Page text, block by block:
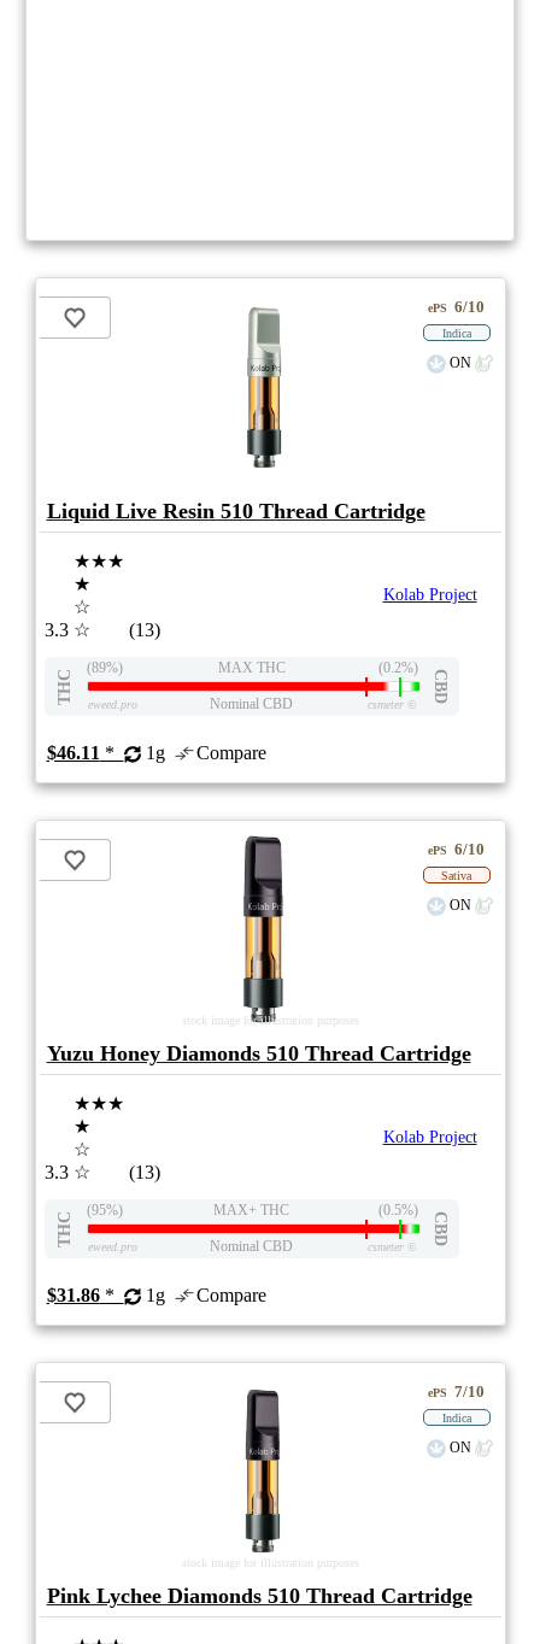
ePS 6/10
Indica
ON
Liquid Live Resin 510 Thread Cartridge
3.3
★★★
★
☆
☆
(13)
Kolab Project
THC
(89%) MAX THC (0.2%)
CBD
eweed.pro Nominal CBD csmeter©
$46.11 * 1g Compare
stock image for illustration purposes
ePS 6/10
Sativa
ON
Yuzu Honey Diamonds 510 Thread Cartridge
3.3
★★★
★
☆
☆
(13)
Kolab Project
THC
(95%) MAX+ THC (0.5%)
CBD
eweed.pro Nominal CBD csmeter©
$31.86* 1g Compare
stock image for illustration purposes
ePS 7/10
Indica
ON
Pink Lychee Diamonds 510 Thread Cartridge